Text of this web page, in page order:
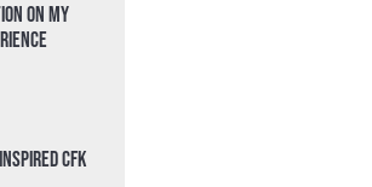
on My
CFK